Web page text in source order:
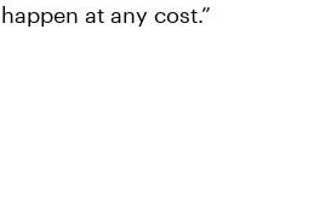
happen at any cost.”